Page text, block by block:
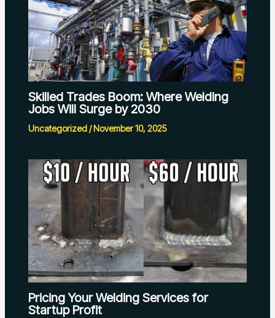
Skilled Trades Boom: Where Welding
Jobs Will Surge by 2030
Uncategorized/November 10, 2025
Pricing Your Welding Services for
Startup Profit